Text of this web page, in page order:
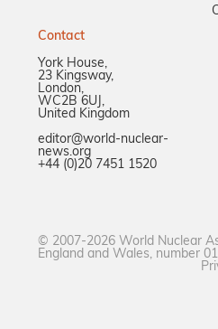
Contact
York House,
23 Kingsway,
London,
WC2B 6UJ,
United Kingdom
editor@world-nuclear-
news.org
+44 (0)20 7451 1520
© 2007-2026 World Nuclear
England and Wales, number